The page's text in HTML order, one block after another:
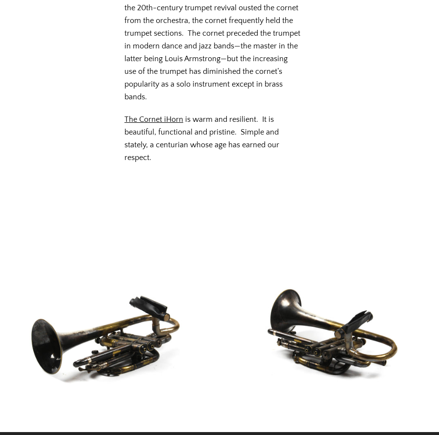
the 20th-century trumpet revival ousted the cornet
from the orchestra, the cornet frequently held the
trumpet sections. The cornet preceded the trumpet
in modern dance and jazz bands—the master in the
latter being Louis Armstrong—but the increasing
use of the trumpet has diminished the cornet’s
popularity as a solo instrument except in brass
bands.
The Cornet iHorn is warm and resilient. It is
beautiful, functional and pristine. Simple and
stately, a centurian whose age has earned our
respect.